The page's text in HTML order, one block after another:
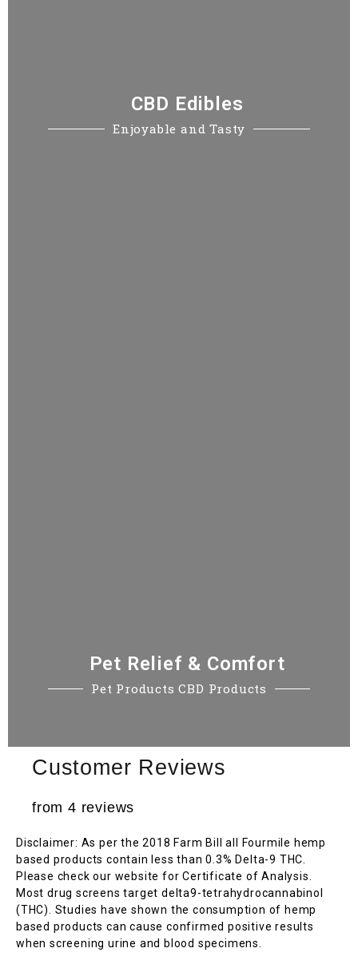
CBD Edibles
Enjoyable and Tasty
Pet Relief & Comfort
Pet Products CBD Products
Customer Reviews
from 4 reviews
Disclaimer: As per the 2018 Farm Bill all Fourmile hemp
based products contain less than 0.3% Delta-9 THC.
Please check our website for Certificate of Analysis.
Most drug screens target delta9-tetrahydrocannabinol
(THC). Studies have shown the consumption of hemp
based products can cause confirmed positive results
when screening urine and blood specimens.